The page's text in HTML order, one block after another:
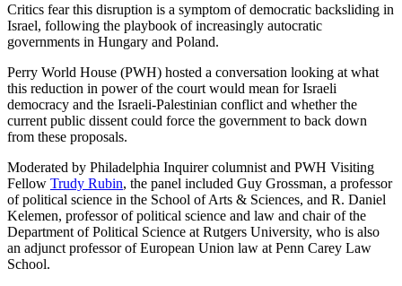
Critics fear this disruption is a symptom of democratic backsliding in
Israel, following the playbook of increasingly autocratic
governments in Hungary and Poland.
Perry World House (PWH) hosted a conversation looking at what
this reduction in power of the court would mean for Israeli
democracy and the Israeli-Palestinian conflict and whether the
current public dissent could force the government to back down
from these proposals.
Moderated by Philadelphia Inquirer columnist and PWH Visiting
Fellow Trudy Rubin, the panel included Guy Grossman, a professor
of political science in the School of Arts & Sciences, and R. Daniel
Kelemen, professor of political science and law and chair of the
Department of Political Science at Rutgers University, who is also
an adjunct professor of European Union law at Penn Carey Law
School.